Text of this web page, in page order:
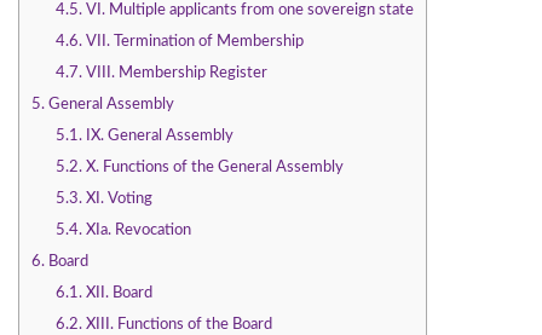
4.5.VI. Multiple applicants from one sovereign state
4.6.VII. Termination of Membership
4.7.VIII. Membership Register
5. General Assembly
5.1.IX. General Assembly
5.2.X. Functions of the General Assembly
5.3.XI. Voting
5.4.XIa. Revocation
6. Board
6.1.XII. Board
6.2.XIII. Functions of the Board